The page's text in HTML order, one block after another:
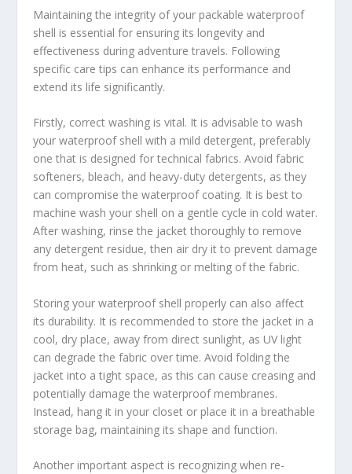
Maintaining the integrity of your packable waterproof
shell is essential for ensuring its longevity and
effectiveness during adventure travels. Following
specific care tips can enhance its performance and
extend its life significantly.
Firstly, correct washing is vital. It is advisable to wash
your waterproof shell with a mild detergent, preferably
one that is designed for technical fabrics. Avoid fabric
softeners, bleach, and heavy-duty detergents, as they
can compromise the waterproof coating. It is best to
machine wash your shell on a gentle cycle in cold water.
After washing, rinse the jacket thoroughly to remove
any detergent residue, then air dry it to prevent damage
from heat, such as shrinking or melting of the fabric.
Storing your waterproof shell properly can also affect
its durability. It is recommended to store the jacket in a
cool, dry place, away from direct sunlight, as UV light
can degrade the fabric over time. Avoid folding the
jacket into a tight space, as this can cause creasing and
potentially damage the waterproof membranes.
Instead, hang it in your closet or place it in a breathable
storage bag, maintaining its shape and function.
Another important aspect is recognizing when re-